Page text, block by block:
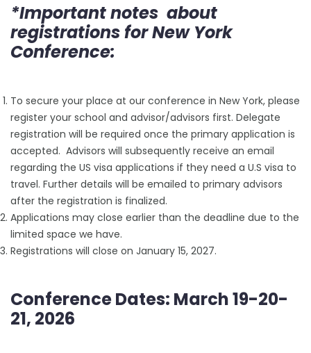
*Important notes about
registrations for New York
Conference:
To secure your place at our conference in New York, please
register your school and advisor/advisors first. Delegate
registration will be required once the primary application is
accepted. Advisors will subsequently receive an email
regarding the US visa applications if they need a U.S visa to
travel. Further details will be emailed to primary advisors
after the registration is finalized.
Applications may close earlier than the deadline due to the
limited space we have.
Registrations will close on January 15, 2027.
Conference Dates: March 19-20-
21, 2026